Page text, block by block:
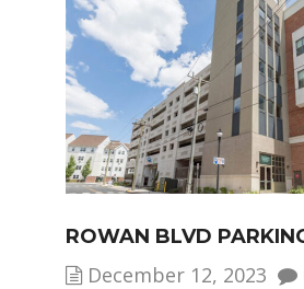
ROWAN BLVD
December 12, 2023